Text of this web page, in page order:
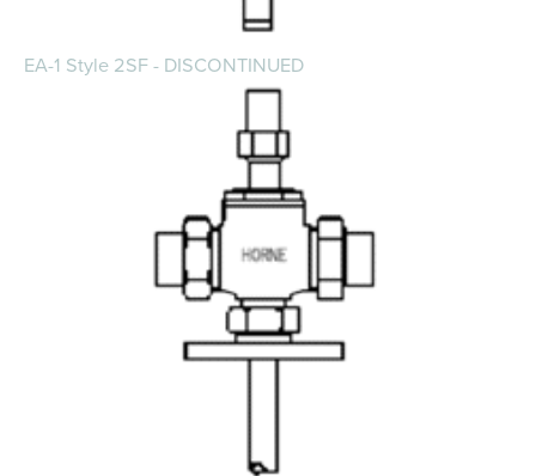
EA-1 Style 2SF - DISCONTINUED